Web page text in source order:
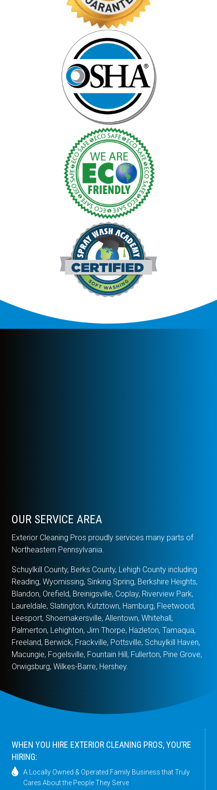
OUR SERVICE AREA
Exterior Cleaning Pros proudly services many parts of
Northeastern Pennsylvania.
Schuylkill County, Berks County, Lehigh County including
Reading, Wyomissing, Sinking Spring, Berkshire Heights,
Blandon, Orefield, Breinigsville, Coplay, Riverview Park,
Laureldale, Slatington, Kutztown, Hamburg, Fleetwood,
Leesport, Shoemakersville, Allentown, Whitehall,
Palmerton, Lehighton, Jim Thorpe, Hazleton, Tamaqua,
Freeland, Berwick, Frackville, Pottsville, Schuylkill Haven,
Macungie, Fogelsville, Fountain Hill, Fullerton, Pine Grove,
Orwigsburg, Wilkes-Barre, Hershey.
WHEN YOU HIRE EXTERIOR CLEANING PROS, YOU’RE
HIRING:
A Locally Owned & Operated Family Business that Truly
Cares About the People They Serve